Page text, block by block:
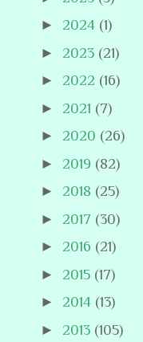
► 2024 (1)
► 2023 (21)
► 2022 (16)
► 2021 (7)
► 2020 (26)
► 2019 (82)
► 2018 (25)
► 2017 (30)
► 2016 (21)
► 2015 (17)
► 2014 (13)
► 2013 (105)